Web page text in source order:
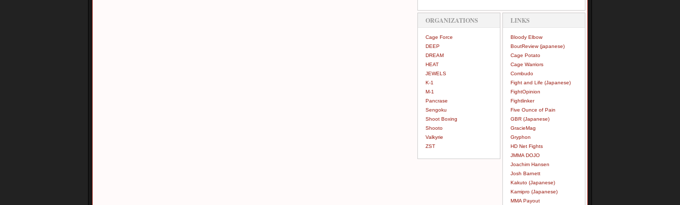
ORGANIZATIONS
Cage Force
DEEP
DREAM
HEAT
JEWELS
K-1
M-1
Pancrase
Sengoku
Shoot Boxing
Shooto
Valkyrie
ZST
LINKS
Bloody Elbow
BoutReview (japanese)
Cage Potato
Cage Warriors
Combudo
Fight and Life (Japanese)
FightOpinion
Fightlinker
Five Ounce of Pain
GBR (Japanese)
GracieMag
Gryphon
HD Net Fights
JMMA DOJO
Joachim Hansen
Josh Barnett
Kakuto (Japanese)
Kamipro (Japanese)
MMA Payout